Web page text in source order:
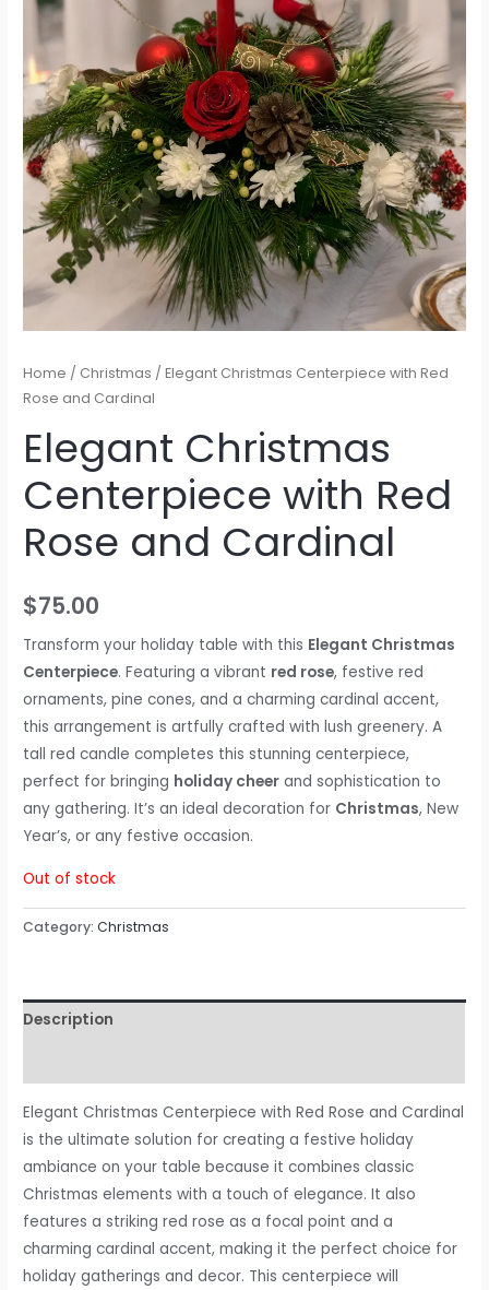
Home / Christmas / Elegant Christmas Centerpiece with Red
Rose and Cardinal
Elegant Christmas
Centerpiece with Red
Rose and Cardinal
$75.00
Transform your holiday table with this Elegant Christmas
Centerpiece. Featuring a vibrant red rose, festive red
ornaments, pine cones, and a charming cardinal accent,
this arrangement is artfully crafted with lush greenery. A
tall red candle completes this stunning centerpiece,
perfect for bringing holiday cheer and sophistication to
any gathering. It’s an ideal decoration for Christmas, New
Year’s, or any festive occasion.
Out of stock
Category:Christmas
Description
Elegant Christmas Centerpiece with Red Rose and Cardinal
is the ultimate solution for creating a festive holiday
ambiance on your table because it combines classic
Christmas elements with a touch of elegance. It also
features a striking red rose as a focal point and a
charming cardinal accent, making it the perfect choice for
holiday gatherings and decor. This centerpiece will